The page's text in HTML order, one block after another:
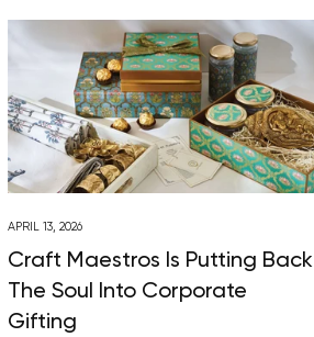
APRIL 13, 2026
Craft Maestros Is Putting Back
The Soul Into Corporate
Gifting